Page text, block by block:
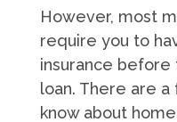
However, most
require you to
insurance before
loan. There are
know about